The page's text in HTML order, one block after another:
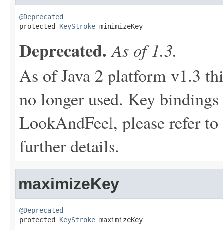
@Deprecated
protected KeyStroke minimizeKey
Deprecated. As of 1.3.
As of Java 2 platform v1.3
no longer used. Key
LookAndFeel, please refer
further details.
maximizeKey
@Deprecated
protected KeyStroke maximizeKey